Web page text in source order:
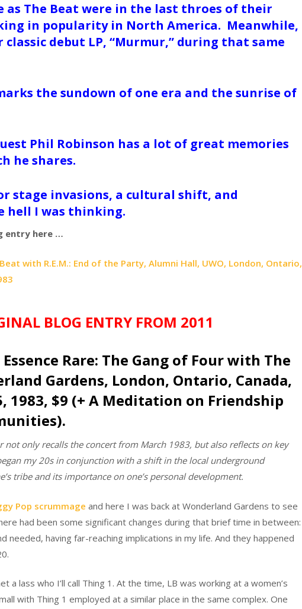
as The Beat were in the last throes of their
in popularity in North America. Meanwhile,
classic debut LP, “Murmur,” during that same
the sundown of one era and the sunrise of
Phil Robinson has a lot of great memories
he shares.
stage invasions, a cultural shift, and
hell I was thinking.
entry here …
with R.E.M.: End of the Party, Alumni Hall, UWO, London, Ontario,
BLOG ENTRY FROM 2011
Rare: The Gang of Four with The
Gardens, London, Ontario, Canada,
1983, $9 (+ A Meditation on Friendship
not only recalls the concert from March 1983, but also reflects on key
my 20s in conjunction with a shift in the local underground
tribe and its importance on one’s personal development.
Pop scrummage and here I was back at Wonderland Gardens to see
had been some significant changes during that brief time in between:
needed, having far-reaching implications in my life. And they happened
a lass who I’ll call Thing 1. At the time, LB was working at a women’s
with Thing 1 employed at a similar place in the same complex. One